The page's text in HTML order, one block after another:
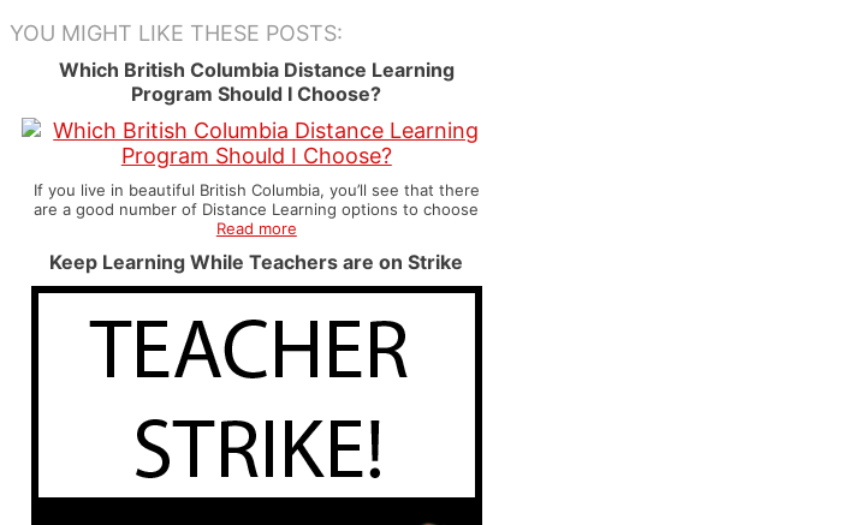
YOU MIGHT LIKE THESE POSTS:
Which British Columbia Distance Learning
Program Should I Choose?
If you live in beautiful British Columbia, you’ll see that there
are a good number of Distance Learning options to choose
Read more
Keep Learning While Teachers are on Strike